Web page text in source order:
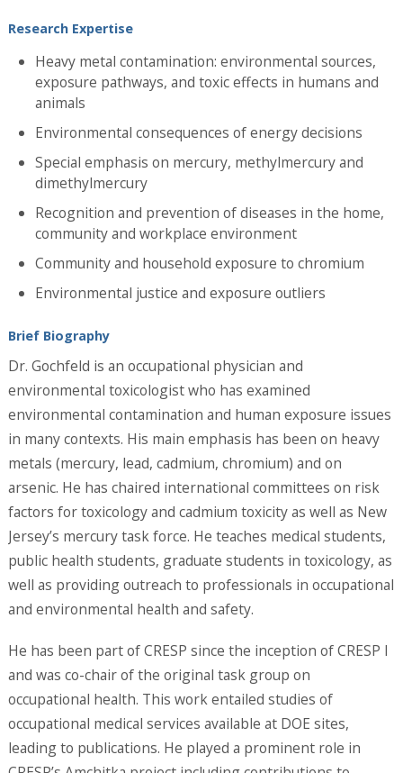
Research Expertise
Heavy metal contamination: environmental sources,
exposure pathways, and toxic effects in humans and
animals
Environmental consequences of energy decisions
Special emphasis on mercury, methylmercury and
dimethylmercury
Recognition and prevention of diseases in the home,
community and workplace environment
Community and household exposure to chromium
Environmental justice and exposure outliers
Brief Biography
Dr. Gochfeld is an occupational physician and
environmental toxicologist who has examined
environmental contamination and human exposure issues
in many contexts. His main emphasis has been on heavy
metals (mercury, lead, cadmium, chromium) and on
arsenic. He has chaired international committees on risk
factors for toxicology and cadmium toxicity as well as New
Jersey’s mercury task force. He teaches medical students,
public health students, graduate students in toxicology, as
well as providing outreach to professionals in occupational
and environmental health and safety.
He has been part of CRESP since the inception of CRESP I
and was co-chair of the original task group on
occupational health. This work entailed studies of
occupational medical services available at DOE sites,
leading to publications. He played a prominent role in